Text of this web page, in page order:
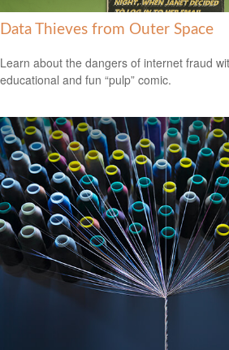
Data Thieves from Outer Space
Learn about the dangers of internet fraud
educational and fun “pulp” comic.